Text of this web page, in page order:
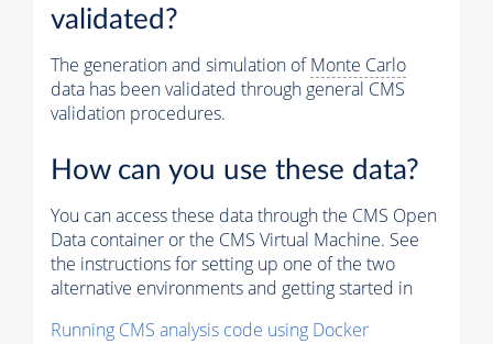
validated?
The generation and simulation ofMonte Carlo
data has been validated through general CMS
validation procedures.
How can you use these data?
You can access these data through the CMS Open
Data container or the CMS Virtual Machine. See
the instructions for setting up one of the two
alternative environments and getting started in
Running CMS analysis code using Docker